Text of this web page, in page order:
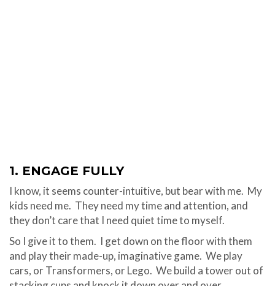
1. ENGAGE FULLY
I know, it seems counter-intuitive, but bear with me. My
kids need me. They need my time and attention, and
they don’t care that I need quiet time to myself.
So I give it to them. I get down on the floor with them
and play their made-up, imaginative game. We play
cars, or Transformers, or Lego. We build a tower out of